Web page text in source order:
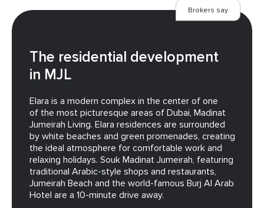
Brokers say
The residential development
in MJL
Elara is a modern complex in the center of one
of the most picturesque areas of Dubai, Madinat
Jumeirah Living. Elara residences are surrounded
by white beaches and green promenades, creating
the ideal atmosphere for comfortable work and
relaxing holidays. Souk Madinat Jumeirah, featuring
traditional Arabic-style shops and restaurants,
Jumeirah Beach and the world-famous Burj Al Arab
Hotel are a 10-minute drive away.